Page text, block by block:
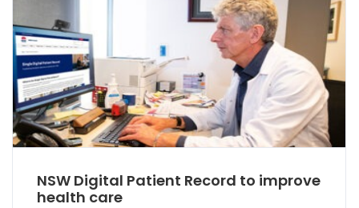
NSW Digital Patient Record to improve
health care